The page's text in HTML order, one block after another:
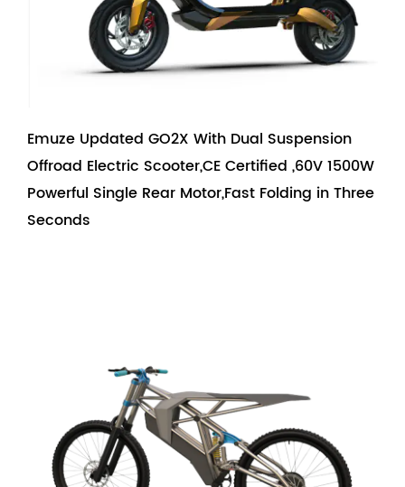
Emuze Updated GO2X With Dual Suspension
Offroad Electric Scooter,CE Certified ,60V 1500W
Powerful Single Rear Motor,Fast Folding in Three
Seconds